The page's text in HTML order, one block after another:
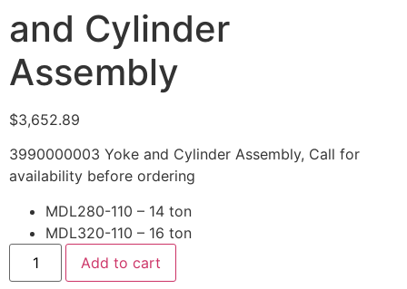
and Cylinder
Assembly
$3,652.89
3990000003 Yoke and Cylinder Assembly, Call for
availability before ordering
MDL280-110 – 14 ton
MDL320-110 – 16 ton
3990000003
Yoke
and
Add to cart